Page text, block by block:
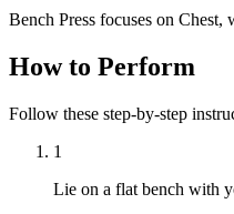
Bench Press focuses on
How to Perform
Follow these step-by-step
1
Lie on a flat bench with